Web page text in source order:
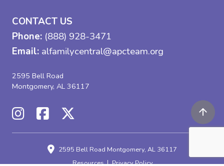
CONTACT US
Phone: (888) 928-3471
Email: alfamilycentral@apcteam.org
2595 Bell Road
Montgomery, AL 36117
2595 Bell Road Montgomery, AL 36117
Resources
Privacy Policy